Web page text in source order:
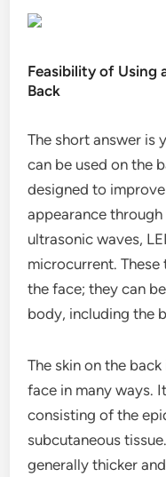
Feasibility of Using
Back
The short answer is
can be used on the
designed to improve
appearance
ultrasonic waves,
microcurrent.
the face; they can
body, including the
The skin on the
face in many ways.
consisting of the
subcutaneous
generally thicker